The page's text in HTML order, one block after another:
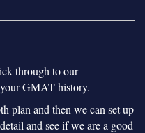
through to our
GMAT history.
plan and then we can set up
and see if we are a good